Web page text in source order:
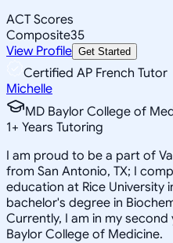
ACT Scores
Composite35
View Profile Get Started
Certified AP French Tutor
Michelle
MD Baylor College of
1+ Years Tutoring
I am proud to be a part of
from San Antonio, TX; I
education at Rice University
bachelor's degree in
Currently, I am in my
Baylor College of Medicine.